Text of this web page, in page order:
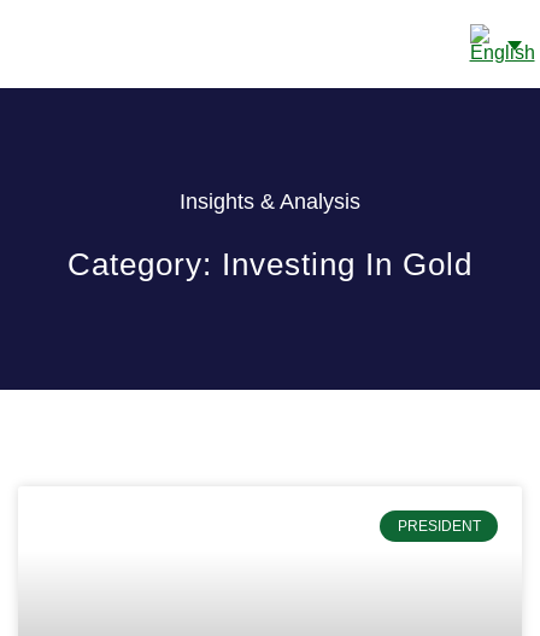
Insights & Analysis
Category: Investing In Gold
PRESIDENT